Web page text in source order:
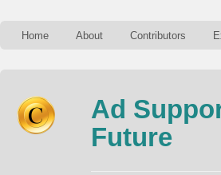
Home About Contributors
Ad
Future